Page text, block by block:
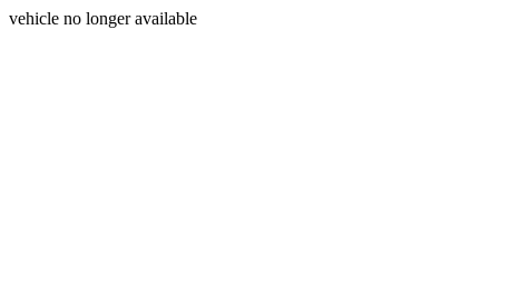
vehicle no longer available